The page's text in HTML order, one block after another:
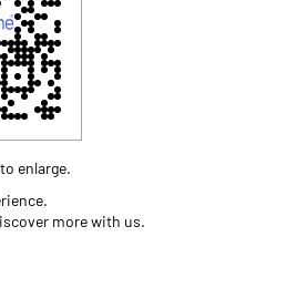
more with us.
enlarge.